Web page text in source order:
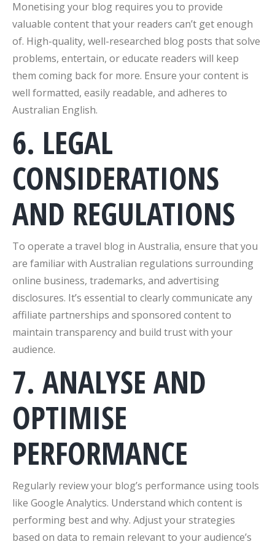
Monetising your blog requires you to provide
valuable content that your readers can’t get enough
of. High-quality, well-researched blog posts that solve
problems, entertain, or educate readers will keep
them coming back for more. Ensure your content is
well formatted, easily readable, and adheres to
Australian English.
6. LEGAL
CONSIDERATIONS
AND REGULATIONS
To operate a travel blog in Australia, ensure that you
are familiar with Australian regulations surrounding
online business, trademarks, and advertising
disclosures. It’s essential to clearly communicate any
affiliate partnerships and sponsored content to
maintain transparency and build trust with your
audience.
7. ANALYSE AND
OPTIMISE
PERFORMANCE
Regularly review your blog’s performance using tools
like Google Analytics. Understand which content is
performing best and why. Adjust your strategies
based on data to remain relevant to your audience’s